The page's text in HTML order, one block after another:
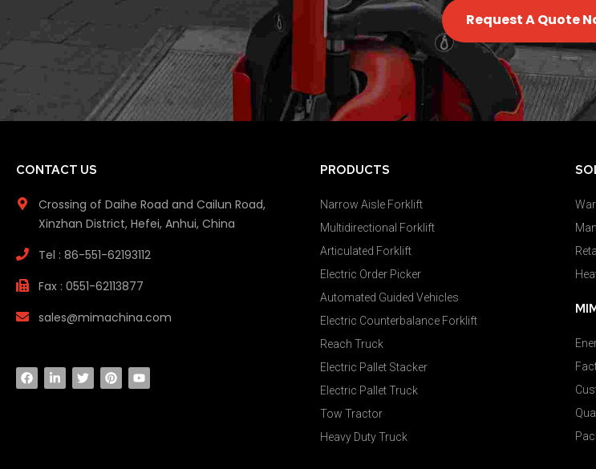
Request A Quote
CONTACT US
Crossing of Daihe Road and Cailun Road,
Xinzhan District, Hefei, Anhui, China
Tel : 86-551-62193112
Fax : 0551-62113877
sales@mimachina.com
PRODUCTS
Narrow Aisle Forklift
Multidirectional Forklift
Articulated Forklift
Electric Order Picker
Automated Guided Vehicles
Electric Counterbalance Forklift
Reach Truck
Electric Pallet Stacker
Electric Pallet Truck
Tow Tractor
Heavy Duty Truck